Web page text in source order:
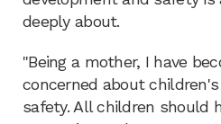
deeply about.
"Being a mother, I have
concerned about
safety. All children should